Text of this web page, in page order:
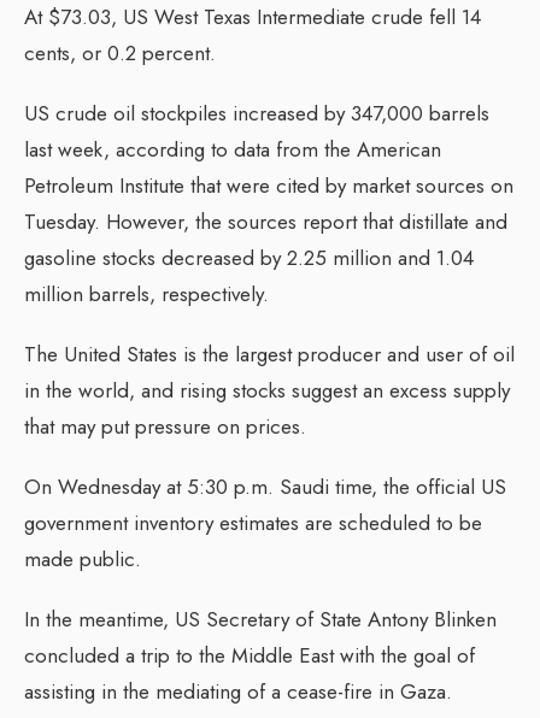
At $73.03, US West Texas Intermediate crude fell 14
cents, or 0.2 percent.
US crude oil stockpiles increased by 347,000 barrels
last week, according to data from the American
Petroleum Institute that were cited by market sources on
Tuesday. However, the sources report that distillate and
gasoline stocks decreased by 2.25 million and 1.04
million barrels, respectively.
The United States is the largest producer and user of oil
in the world, and rising stocks suggest an excess supply
that may put pressure on prices.
On Wednesday at 5:30 p.m. Saudi time, the official US
government inventory estimates are scheduled to be
made public.
In the meantime, US Secretary of State Antony Blinken
concluded a trip to the Middle East with the goal of
assisting in the mediating of a cease-fire in Gaza.